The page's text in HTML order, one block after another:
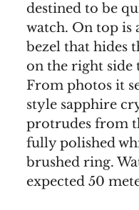
destined to be
watch. On top is
bezel that hides
on the right side
From photos it
style sapphire
protrudes from
fully polished
brushed ring.
expected 50